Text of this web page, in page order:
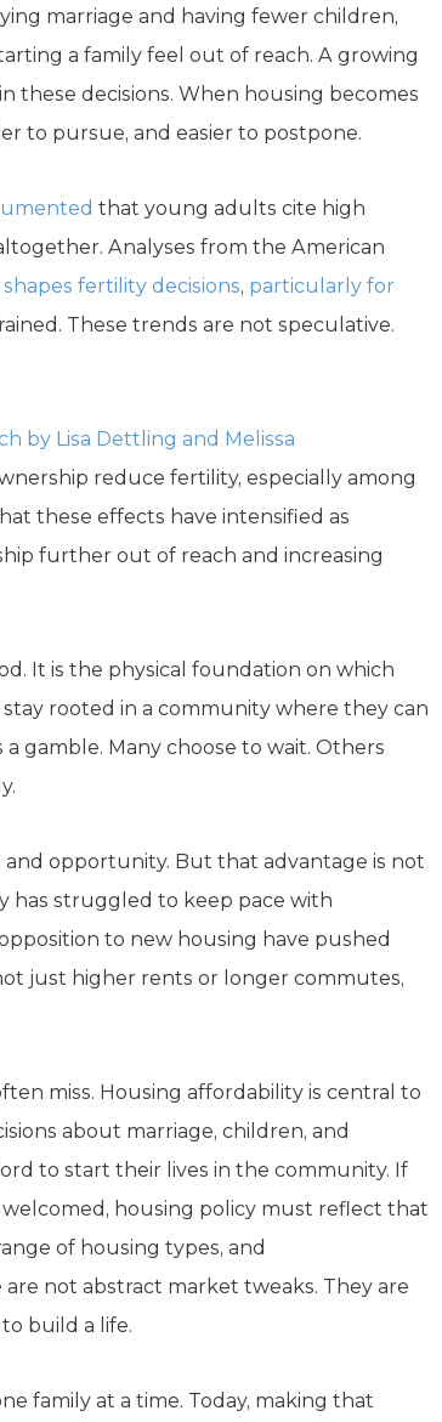
marriage and having fewer children,
a family feel out of reach. A growing
these decisions. When housing becomes
to pursue, and easier to postpone.
that young adults cite high
Analyses from the American
fertility decisions, particularly for
These trends are not speculative.
by Lisa Dettling and Melissa
reduce fertility, especially among
these effects have intensified as
further out of reach and increasing
It is the physical foundation on which
rooted in a community where they can
gamble. Many choose to wait. Others
opportunity. But that advantage is not
has struggled to keep pace with
to new housing have pushed
just higher rents or longer commutes,
miss. Housing affordability is central to
about marriage, children, and
to start their lives in the community. If
housing policy must reflect that
of housing types, and
not abstract market tweaks. They are
build a life.
family at a time. Today, making that